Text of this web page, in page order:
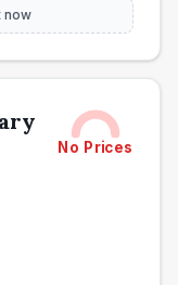
now
No Prices